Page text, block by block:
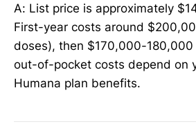
A: List price is approximately
First-year costs around
doses), then $170,000-180,000
out-of-pocket costs depend on
Humana plan benefits.